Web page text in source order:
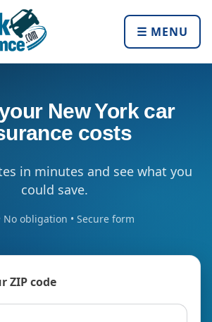
☰ MENU
New York car
costs
in minutes and see what you
could save.
No obligation • Secure form
ZIP code